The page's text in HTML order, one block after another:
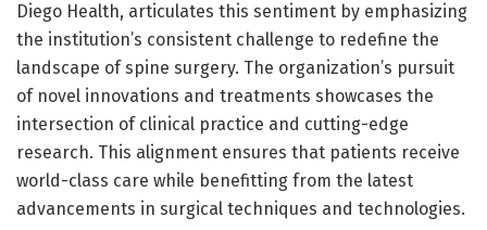
Diego Health, articulates this sentiment by emphasizing
the institution’s consistent challenge to redefine the
landscape of spine surgery. The organization’s pursuit
of novel innovations and treatments showcases the
intersection of clinical practice and cutting-edge
research. This alignment ensures that patients receive
world-class care while benefitting from the latest
advancements in surgical techniques and technologies.